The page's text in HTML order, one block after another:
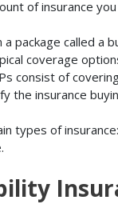
of insurance you
package called
coverage
consist of
insurance
of